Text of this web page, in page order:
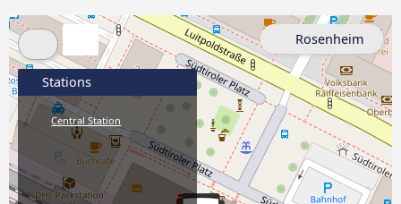
Stations
Central Station
Rosenheim